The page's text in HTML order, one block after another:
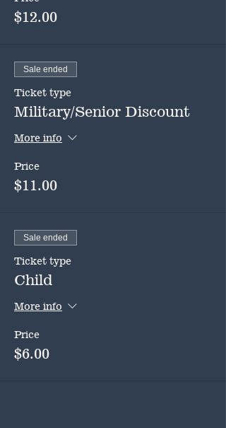
$12.00
Sale ended
Ticket type
Military/Senior Discount
More info
Price
$11.00
Sale ended
Ticket type
Child
More info
Price
$6.00